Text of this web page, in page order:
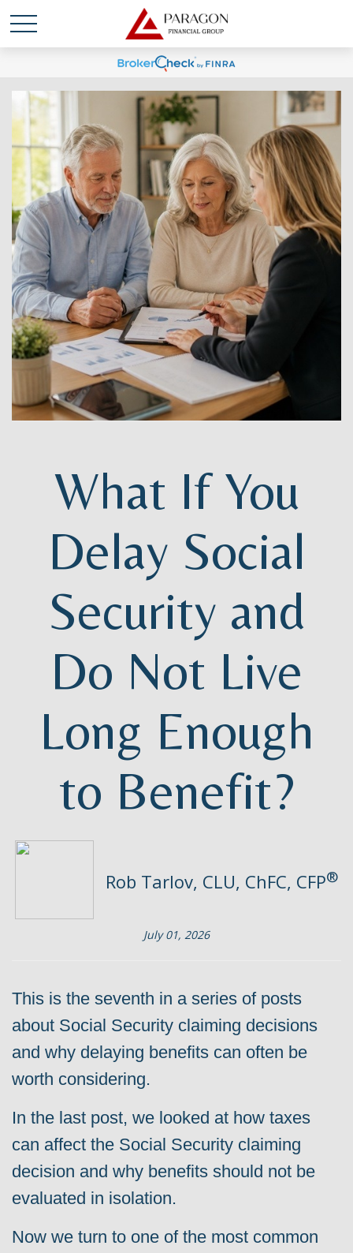
What If You
Delay Social
Security and
Do Not Live
Long Enough
to Benefit?
Rob Tarlov, CLU, ChFC, CFP®
July 01, 2026
This is the seventh in a series of posts
about Social Security claiming decisions
and why delaying benefits can often be
worth considering.
In the last post, we looked at how taxes
can affect the Social Security claiming
decision and why benefits should not be
evaluated in isolation.
Now we turn to one of the most common